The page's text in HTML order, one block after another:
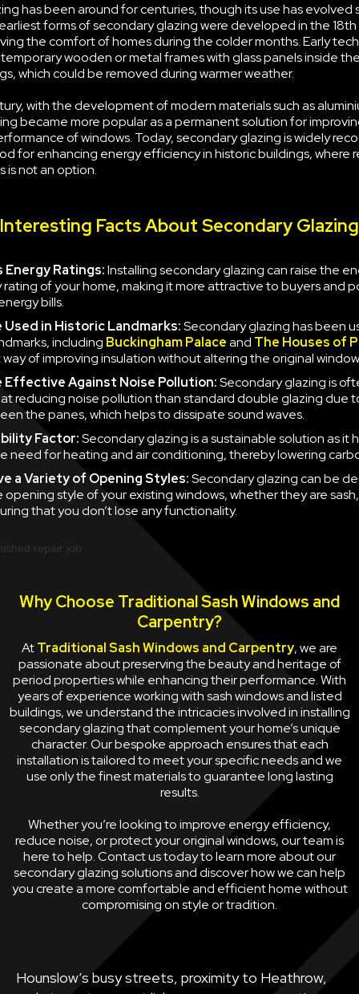
has been around for centuries, though its use has evolved
forms of secondary glazing were developed in the 18th
the comfort of homes during the colder months. Early
wooden or metal frames with glass panels inside
which could be removed during warmer weather.
with the development of modern materials such as
became more popular as a permanent solution for
of windows. Today, secondary glazing is widely
for enhancing energy efficiency in historic buildings, where
is not an option.
Interesting Facts About Secondary Glazing
Energy Ratings:Installing secondary glazing can raise the
of your home, making it more attractive to buyers and
bills.
Used in Historic Landmarks:Secondary glazing has been
including Buckingham Palaceand The Houses of
of improving insulation without altering the original
Effective Against Noise Pollution:Secondary glazing is
reducing noise pollution than standard double glazing due
the panes, which helps to dissipate sound waves.
Factor:Secondary glazing is a sustainable solution as it
need for heating and air conditioning, thereby lowering
aVariety of Opening Styles:Secondary glazing can be
opening style of your existing windows, whether they are
that you don’t lose any functionality.
Why Choose Traditional Sash Windows and
Carpentry?
AtTraditional Sash Windows and Carpentry, we are
passionate about preserving the beauty and heritage of
period properties while enhancing their performance. With
years of experience working with sash windows and listed
buildings, we understand the intricacies involved in installing
secondary glazing that complement your home’s unique
character. Our bespoke approach ensures that each
installation is tailored to meet your specific needs and we
use only the finest materials to guarantee long lasting
results.
Whether you’re looking to improve energy efficiency,
reduce noise, or protect your original windows, our team is
here to help. Contact us today to learn more about our
secondary glazing solutions and discover how we can help
you create a more comfortable and efficient home without
compromising on style or tradition.
Hounslow’s busy streets, proximity to Heathrow,